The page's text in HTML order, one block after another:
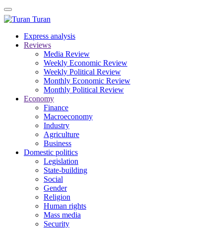
Turan
Express analysis
Reviews
Media Review
Weekly Economic Review
Weekly Political Review
Monthly Economic Review
Monthly Political Review
Economy
Finance
Macroeconomy
Industry
Agriculture
Business
Domestic politics
Legislation
State-building
Social
Gender
Religion
Human rights
Mass media
Security